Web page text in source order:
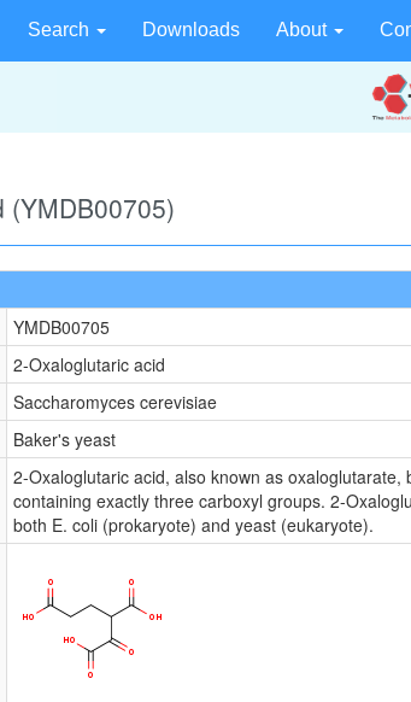
Search Downloads About
YMDB00705
2-Oxaloglutaric acid
Saccharomyces cerevisiae
Baker's yeast
2-Oxaloglutaric acid, also known as
containing exactly three carboxyl groups. 2-
both E. coli (prokaryote) and yeast (eukaryote).